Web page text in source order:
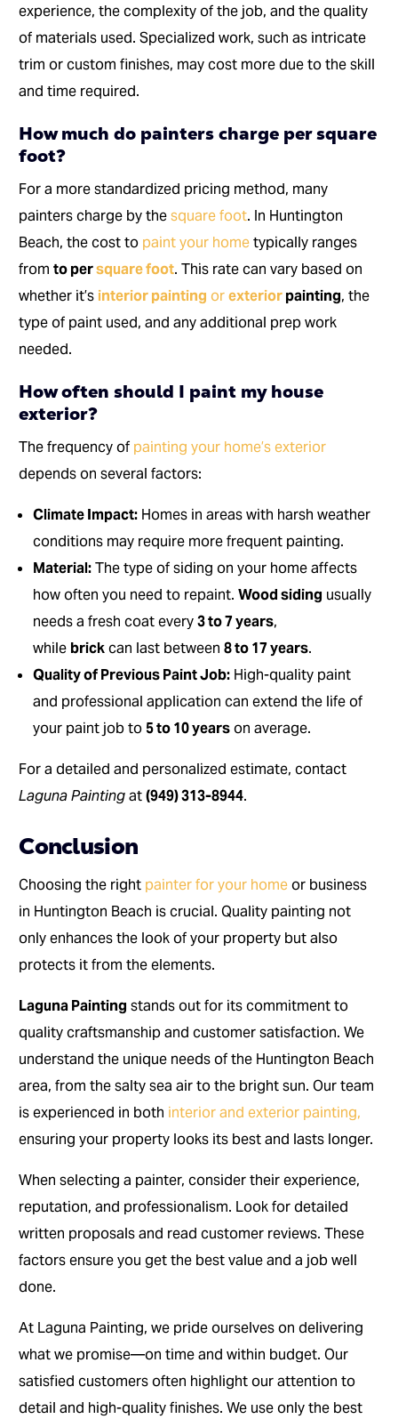
experience, the complexity of the job, and the quality
of materials used. Specialized work, such as intricate
trim or custom finishes, may cost more due to the skill
and time required.
How much do painters charge per square
foot?
For a more standardized pricing method, many
painters charge by thesquare foot. In Huntington
Beach, the cost to paint your hometypically ranges
fromto persquare foot. This rate can vary based on
whether it’s interior painting orexteriorpainting, the
type of paint used, and any additional prep work
needed.
How often should I paint my house
exterior?
The frequency of painting your home’s exterior
depends on several factors:
Climate Impact: Homes in areas with harsh weather
conditions may require more frequent painting.
Material:The type of siding on your home affects
how often you need to repaint.Wood siding usually
needs a fresh coat every3 to 7 years,
while brickcan last between8 to 17 years.
Quality of Previous Paint Job: High-quality paint
and professional application can extend the life of
your paint job to 5 to 10 yearson average.
For a detailed and personalized estimate, contact
Laguna Paintingat(949) 313-8944.
Conclusion
Choosing the right painter for your homeor business
in Huntington Beach is crucial. Quality painting not
only enhances the look of your property but also
protects it from the elements.
Laguna Painting stands out for its commitment to
quality craftsmanship and customer satisfaction. We
understand the unique needs of the Huntington Beach
area, from the salty sea air to the bright sun. Our team
is experienced in both interior and exterior painting,
ensuring your property looks its best and lasts longer.
When selecting a painter, consider their experience,
reputation, and professionalism. Look for detailed
written proposals and read customer reviews. These
factors ensure you get the best value and a job well
done.
At Laguna Painting, we pride ourselves on delivering
what we promise—on time and within budget. Our
satisfied customers often highlight our attention to
detail and high-quality finishes. We use only the best